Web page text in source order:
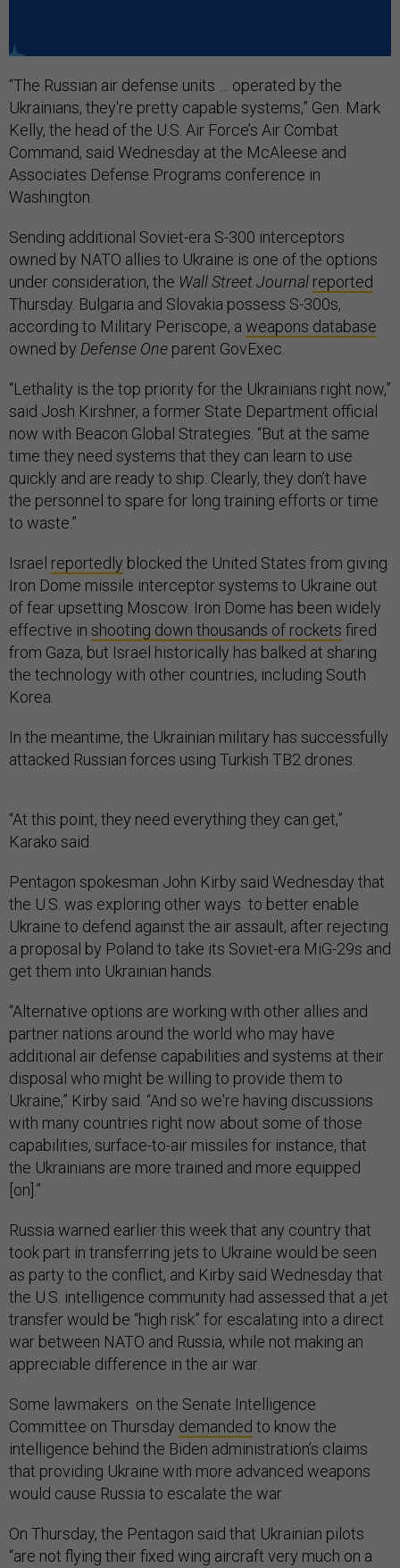
“The Russian air defense units … operated by the
Ukrainians, they're pretty capable systems,” Gen. Mark
Kelly, the head of the U.S. Air Force’s Air Combat
Command, said Wednesday at the McAleese and
Associates Defense Programs conference in
Washington.
Sending additional Soviet-era S-300 interceptors
owned by NATO allies to Ukraine is one of the options
under consideration, the Wall Street Journal reported
Thursday. Bulgaria and Slovakia possess S-300s,
according to Military Periscope, a weapons database
owned by Defense One parent GovExec.
“Lethality is the top priority for the Ukrainians right now,”
said Josh Kirshner, a former State Department official
now with Beacon Global Strategies. “But at the same
time they need systems that they can learn to use
quickly and are ready to ship. Clearly, they don’t have
the personnel to spare for long training efforts or time
to waste.”
Israel reportedly blocked the United States from giving
Iron Dome missile interceptor systems to Ukraine out
of fear upsetting Moscow. Iron Dome has been widely
effective in shooting down thousands of rockets fired
from Gaza, but Israel historically has balked at sharing
the technology with other countries, including South
Korea.
In the meantime, the Ukrainian military has successfully
attacked Russian forces using Turkish TB2 drones.
“At this point, they need everything they can get,”
Karako said.
Pentagon spokesman John Kirby said Wednesday that
the U.S. was exploring other ways to better enable
Ukraine to defend against the air assault, after rejecting
a proposal by Poland to take its Soviet-era MiG-29s and
get them into Ukrainian hands.
“Alternative options are working with other allies and
partner nations around the world who may have
additional air defense capabilities and systems at their
disposal who might be willing to provide them to
Ukraine,” Kirby said. “And so we're having discussions
with many countries right now about some of those
capabilities, surface-to-air missiles for instance, that
the Ukrainians are more trained and more equipped
[on].”
Russia warned earlier this week that any country that
took part in transferring jets to Ukraine would be seen
as party to the conflict, and Kirby said Wednesday that
the U.S. intelligence community had assessed that a jet
transfer would be “high risk” for escalating into a direct
war between NATO and Russia, while not making an
appreciable difference in the air war.
Some lawmakers on the Senate Intelligence
Committee on Thursday demanded to know the
intelligence behind the Biden administration’s claims
that providing Ukraine with more advanced weapons
would cause Russia to escalate the war.
On Thursday, the Pentagon said that Ukrainian pilots
“are not flying their fixed wing aircraft very much on a